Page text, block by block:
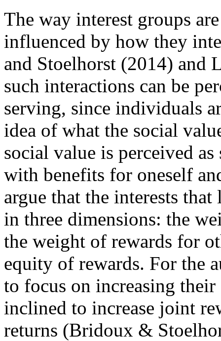
The way interest groups
influenced by how they
and Stoelhorst (2014) and
such interactions can be
serving, since individuals
idea of what the social
social value is perceived
with benefits for oneself
argue that the interests
in three dimensions: the
the weight of rewards for
equity of rewards. For the
to focus on increasing
inclined to increase joint
returns (Bridoux &